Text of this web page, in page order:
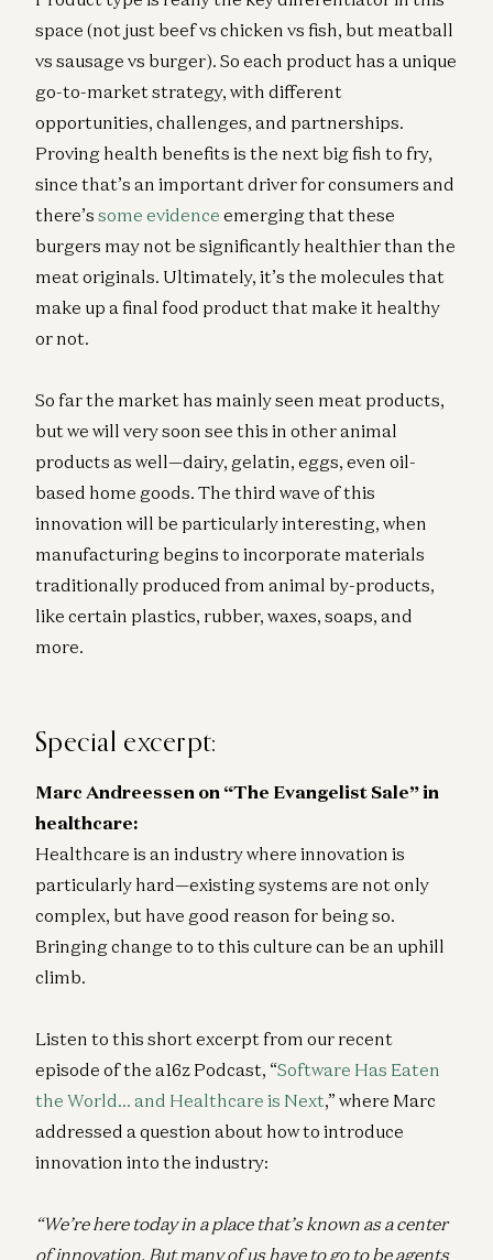
space (not just beef vs chicken vs fish, but meatball
vs sausage vs burger). So each product has a unique
go-to-market strategy, with different
opportunities, challenges, and partnerships.
Proving health benefits is the next big fish to fry,
since that’s an important driver for consumers and
there’s some evidence emerging that these
burgers may not be significantly healthier than the
meat originals. Ultimately, it’s the molecules that
make up a final food product that make it healthy
or not.
So far the market has mainly seen meat products,
but we will very soon see this in other animal
products as well—dairy, gelatin, eggs, even oil-
based home goods. The third wave of this
innovation will be particularly interesting, when
manufacturing begins to incorporate materials
traditionally produced from animal by-products,
like certain plastics, rubber, waxes, soaps, and
more.
Special excerpt:
Marc Andreessen on “The Evangelist Sale” in
healthcare:
Healthcare is an industry where innovation is
particularly hard—existing systems are not only
complex, but have good reason for being so.
Bringing change to to this culture can be an uphill
climb.
Listen to this short excerpt from our recent
episode of the a16z Podcast, “Software Has Eaten
the World… and Healthcare is Next,” where Marc
addressed a question about how to introduce
innovation into the industry:
“We’re here today in a place that’s known as a center
of innovation. But many of us have to go to be agents